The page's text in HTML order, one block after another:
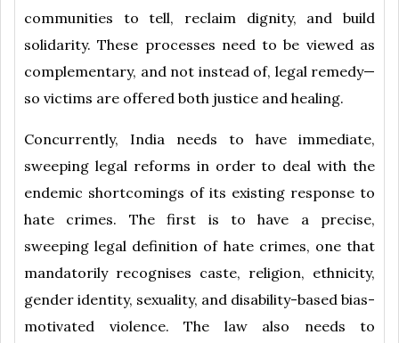
communities to tell, reclaim dignity, and build
solidarity. These processes need to be viewed as
complementary, and not instead of, legal remedy—
so victims are offered both justice and healing.
Concurrently, India needs to have immediate,
sweeping legal reforms in order to deal with the
endemic shortcomings of its existing response to
hate crimes. The first is to have a precise,
sweeping legal definition of hate crimes, one that
mandatorily recognises caste, religion, ethnicity,
gender identity, sexuality, and disability-based bias-
motivated violence. The law also needs to